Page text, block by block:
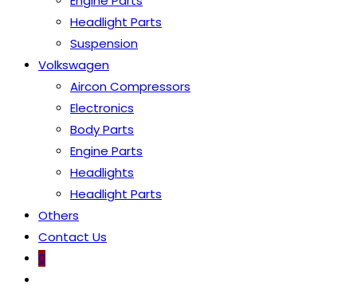
Headlight Parts
Suspension
Volkswagen
Aircon Compressors
Electronics
Body Parts
Engine Parts
Headlights
Headlight Parts
Others
Contact Us
0